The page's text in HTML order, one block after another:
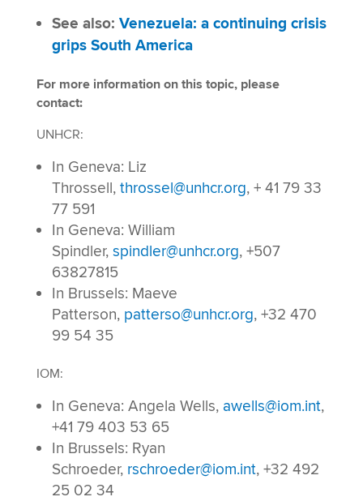
See also: Venezuela: a continuing crisis
grips South America
For more information on this topic, please
contact:
UNHCR:
In Geneva: Liz
Throssell, throssel@unhcr.org, + 41 79 33
77 591
In Geneva: William
Spindler, spindler@unhcr.org, +507
63827815
In Brussels: Maeve
Patterson, patterso@unhcr.org, +32 470
99 54 35
IOM:
In Geneva: Angela Wells, awells@iom.int,
+41 79 403 53 65
In Brussels: Ryan
Schroeder, rschroeder@iom.int, +32 492
25 02 34